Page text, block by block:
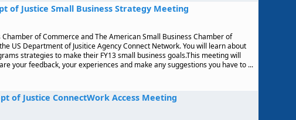
of Justice Small Business Strategy Meeting
Chamber of Commerce and The American Small Business Chamber of
US Department of Jusitice Agency Connect Network. You will learn about
strategies to make their FY13 small business goals.This meeting will
your feedback, your experiences and make any suggestions you have to ...
of Justice ConnectWork Access Meeting